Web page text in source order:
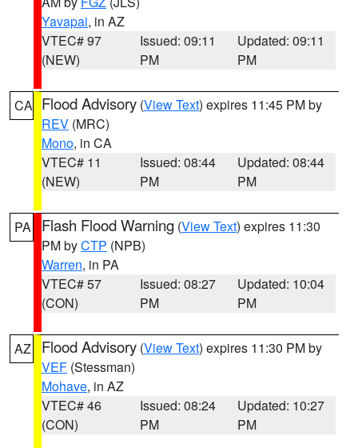
Yavapai, in AZ
VTEC# 97
(NEW)
Issued: 09:11
PM
Updated: 09:11
PM
CA Flood Advisory (View Text) expires 11:45 PM by
REV (MRC)
Mono, in CA
VTEC# 11
(NEW)
Issued: 08:44
PM
Updated: 08:44
PM
PA Flash Flood Warning (View Text) expires 11:30
PM byCTP (NPB)
Warren, in PA
VTEC# 57
(CON)
Issued: 08:27
PM
Updated: 10:04
PM
AZ Flood Advisory (View Text) expires 11:30 PM by
VEF (Stessman)
Mohave, in AZ
VTEC# 46
(CON)
Issued: 08:24
PM
Updated: 10:27
PM